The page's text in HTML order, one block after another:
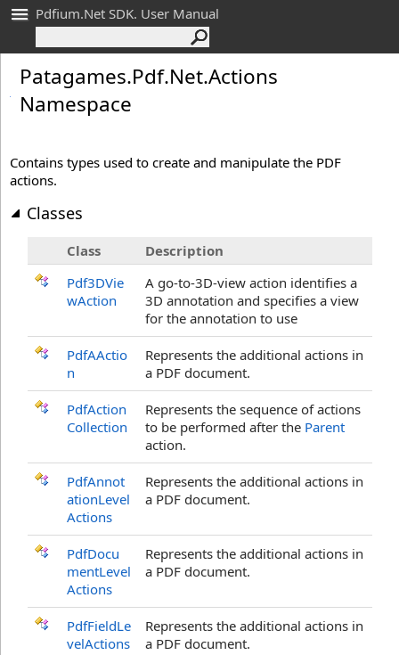
Pdfium.Net SDK. User Manual
Patagames.Pdf.Net.Actions
Namespace
Contains types used to create and manipulate the PDF
actions.
Classes
Class
Description
Pdf3DVie
wAction
A go-to-3D-view action identifies a
3D annotation and specifies a view
for the annotation to use
PdfAActio
n
Represents the additional actions in
a PDF document.
PdfAction
Collection
Represents the sequence of actions
to be performed after the Parent
action.
PdfAnnot
ationLevel
Actions
Represents the additional actions in
a PDF document.
PdfDocu
mentLevel
Actions
Represents the additional actions in
a PDF document.
PdfFieldLe
velActions
Represents the additional actions in
a PDF document.